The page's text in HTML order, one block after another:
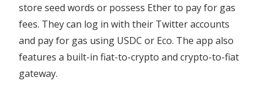
store seed words or possess Ether to pay for gas
fees. They can log in with their Twitter accounts
and pay for gas using USDC or Eco. The app also
features a built-in fiat-to-crypto and crypto-to-fiat
gateway.